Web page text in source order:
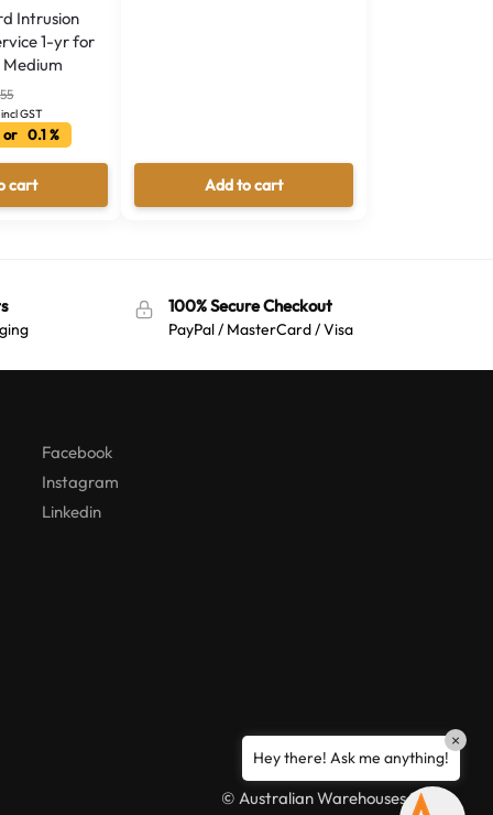
Intrusion
1-yr for
incl GST
0.1 %
cart Add to cart
100% Secure Checkout
PayPal / MasterCard / Visa
Facebook
Instagram
Linkedin
© Australian Warehouses 2026
Australian Warehouses Assistant
Hey there! Ask me anything!
×